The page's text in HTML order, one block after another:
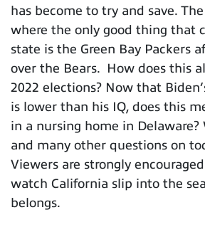
has become to try and save.
where the only good thing that
state is the Green Bay Packers
over the Bears. How does this
2022 elections? Now that
is lower than his IQ, does this
in a nursing home in Delaware?
and many other questions on
Viewers are strongly
watch California slip into the
belongs.